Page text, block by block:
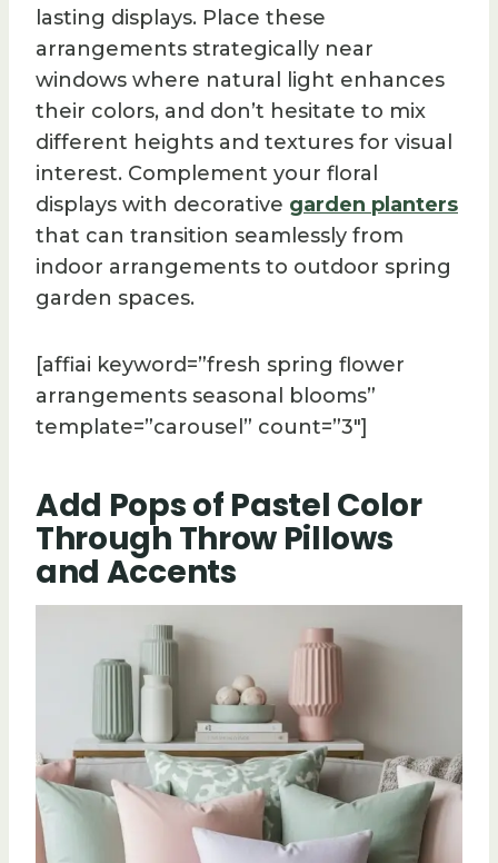
lasting displays. Place these
arrangements strategically near
windows where natural light enhances
their colors, and don’t hesitate to mix
different heights and textures for visual
interest. Complement your floral
displays with decorative garden planters
that can transition seamlessly from
indoor arrangements to outdoor spring
garden spaces.
[affiai keyword=”fresh spring flower
arrangements seasonal blooms”
template=”carousel” count=”3″]
Add Pops of Pastel Color
Through Throw Pillows
and Accents